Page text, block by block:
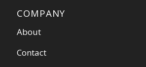
COMPANY
About
Contact